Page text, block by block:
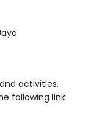
activities,
following link: